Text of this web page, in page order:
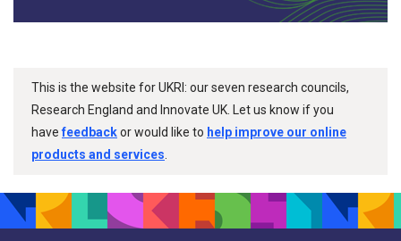
This is the website for UKRI: our seven research councils,
Research England and Innovate UK. Let us know if you
havefeedbackor would like to help improve our online
products and services